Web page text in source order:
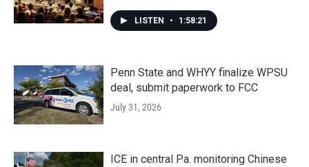
LISTEN • 1:58:21
Penn State and WHYY finalize WPSU
deal, submit paperwork to FCC
July 31, 2026
ICE in central Pa. monitoring Chinese